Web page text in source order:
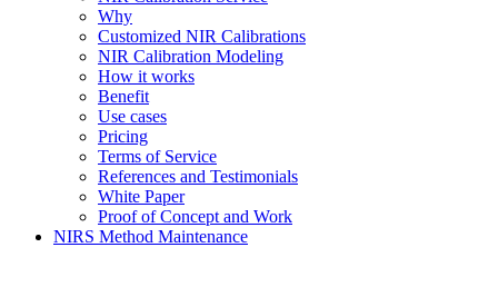
Why
Customized NIR Calibrations
NIR Calibration Modeling
How it works
Benefit
Use cases
Pricing
Terms of Service
References and Testimonials
White Paper
Proof of Concept and Work
NIRS Method Maintenance